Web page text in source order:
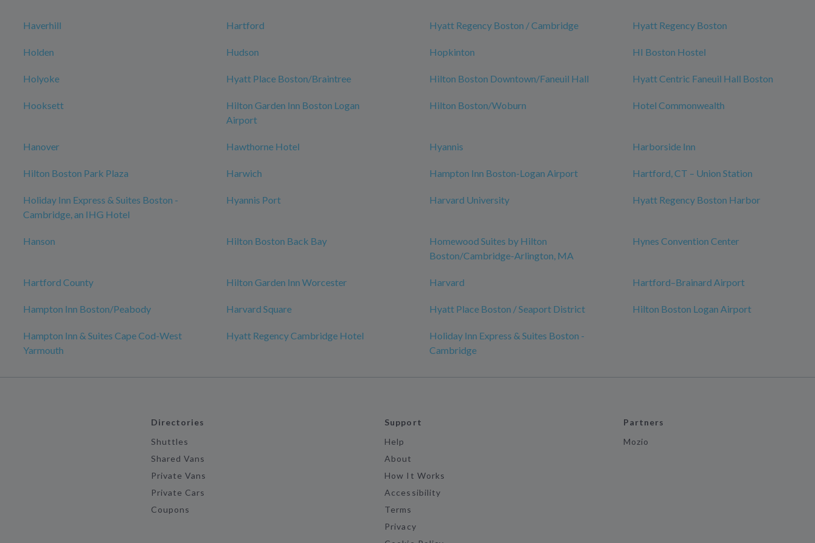
Haverhill Hartford Hyatt Regency Boston / Cambridge Hyatt Regency Boston
Holden Hudson Hopkinton HI Boston Hostel
Holyoke Hyatt Place Boston/Braintree Hilton Boston Downtown/Faneuil Hall Hyatt Centric Faneuil Hall Boston
Hooksett
Hilton Garden Inn Boston Logan
Airport
Hilton Boston/Woburn Hotel Commonwealth
Hanover Hawthorne Hotel Hyannis Harborside Inn
Hilton Boston Park Plaza Harwich Hampton Inn Boston-Logan Airport Hartford, CT – Union Station
Holiday Inn Express & Suites Boston -
Cambridge, an IHG Hotel
Hyannis Port Harvard University Hyatt Regency Boston Harbor
Hanson Hilton Boston Back Bay
Homewood Suites by Hilton
Boston/Cambridge-Arlington, MA
Hynes Convention Center
Hartford County Hilton Garden Inn Worcester Harvard Hartford–Brainard Airport
Hampton Inn Boston/Peabody Harvard Square Hyatt Place Boston / Seaport District Hilton Boston Logan Airport
Hampton Inn & Suites Cape Cod-West
Yarmouth
Hyatt Regency Cambridge Hotel
Holiday Inn Express & Suites Boston -
Cambridge
Directories
Shuttles
Shared Vans
Private Vans
Private Cars
Coupons
Support
Help
About
How It Works
Accessibility
Terms
Privacy
Partners
Mozio